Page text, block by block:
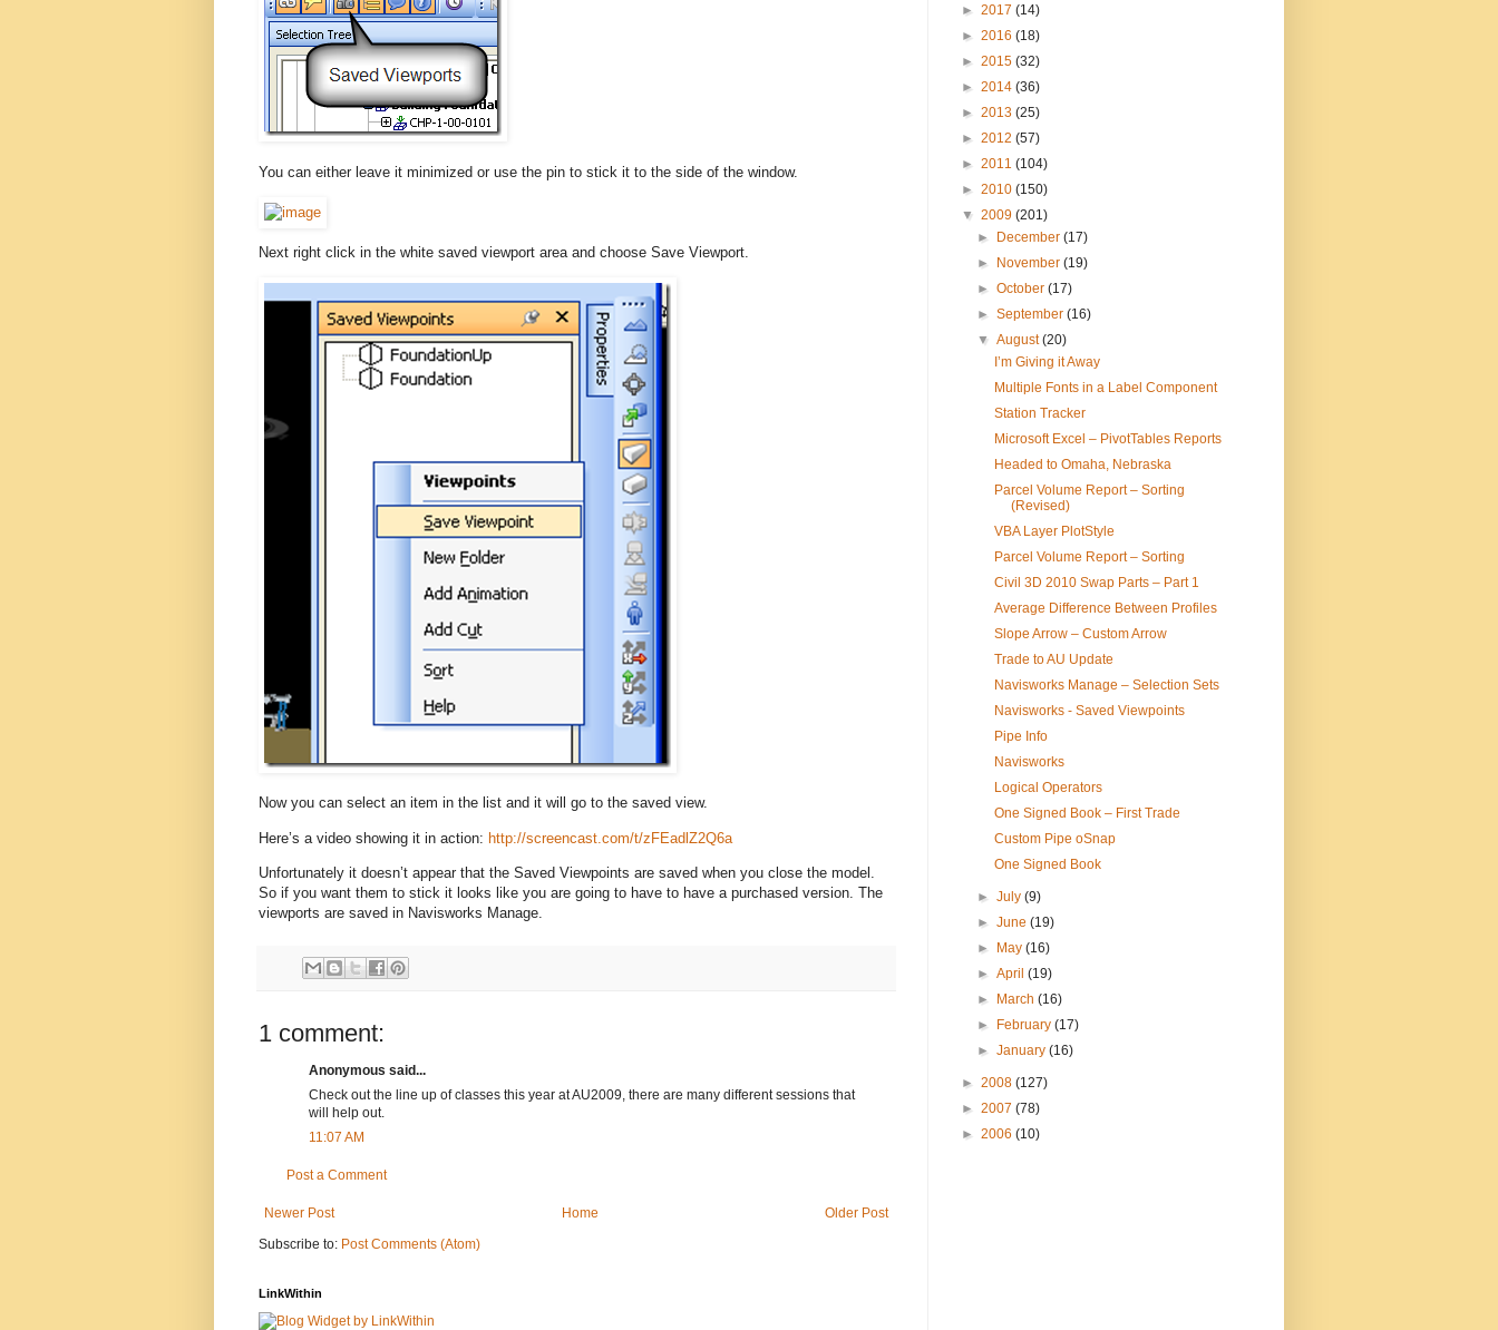
You can either leave it minimized or use the pin to stick it to the side of the window.
Next right click in the white saved viewport area and choose Save Viewport.
Now you can select an item in the list and it will go to the saved view.
Here’s a video showing it in action: http://screencast.com/t/zFEadlZ2Q6a
Unfortunately it doesn’t appear that the Saved Viewpoints are saved when you close the model.
So if you want them to stick it looks like you are going to have to have a purchased version. The
viewports are saved in Navisworks Manage.
1 comment:
Anonymous said...
Check out the line up of classes this year at AU2009, there are many different sessions that
will help out.
11:07 AM
Post a Comment
Newer Post Older Post
Home
Subscribe to: Post Comments (Atom)
LinkWithin
► 2017 (14)
► 2016 (18)
► 2015 (32)
► 2014 (36)
► 2013 (25)
► 2012 (57)
► 2011 (104)
► 2010 (150)
▼ 2009 (201)
►
December(17)
►
November(19)
►October(17)
►September(16)
▼August(20)
I’m Giving it Away
Multiple Fonts in a Label Component
Station Tracker
Microsoft Excel – PivotTables Reports
Headed to Omaha, Nebraska
Parcel Volume Report – Sorting
(Revised)
VBA Layer PlotStyle
Parcel Volume Report – Sorting
Civil 3D 2010 Swap Parts – Part 1
Average Difference Between Profiles
Slope Arrow – Custom Arrow
Trade to AU Update
Navisworks Manage – Selection Sets
Navisworks - Saved Viewpoints
Pipe Info
Navisworks
Logical Operators
One Signed Book – First Trade
Custom Pipe oSnap
One Signed Book
►July(9)
►June(19)
►
May(16)
►April(19)
►
March(16)
►
February(17)
►January(16)
► 2008 (127)
► 2007 (78)
► 2006 (10)